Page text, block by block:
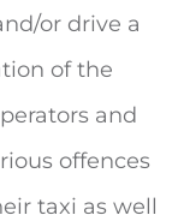
or drive a
of the
and
offences
taxi as well